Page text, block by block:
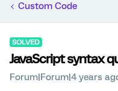
Custom Code
SOLVED
JavaScript syntax
Forum|Forum|4 years